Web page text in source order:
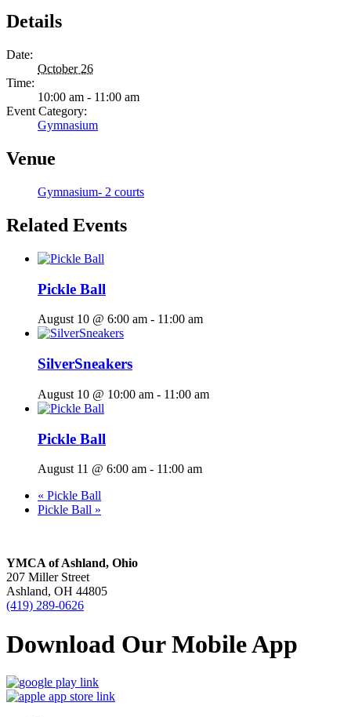
Details
Date:
October 26
Time:
10:00 am - 11:00 am
Event Category:
Gymnasium
Venue
Gymnasium- 2 courts
Related Events
Pickle Ball
August 10 @ 6:00 am - 11:00 am
SilverSneakers
August 10 @ 10:00 am - 11:00 am
Pickle Ball
August 11 @ 6:00 am - 11:00 am
« Pickle Ball
Pickle Ball »
YMCA of Ashland, Ohio
207 Miller Street
Ashland, OH 44805
(419) 289-0626
Download Our Mobile App